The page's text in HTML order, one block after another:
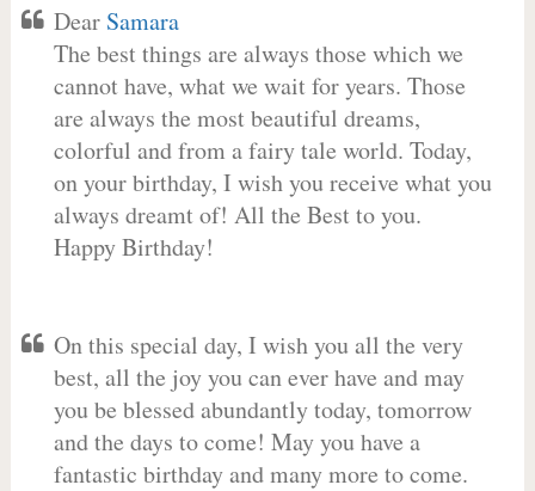
Dear Samara
The best things are always those which we
cannot have, what we wait for years. Those
are always the most beautiful dreams,
colorful and from a fairy tale world. Today,
on your birthday, I wish you receive what you
always dreamt of! All the Best to you.
Happy Birthday!
On this special day, I wish you all the very
best, all the joy you can ever have and may
you be blessed abundantly today, tomorrow
and the days to come! May you have a
fantastic birthday and many more to come.